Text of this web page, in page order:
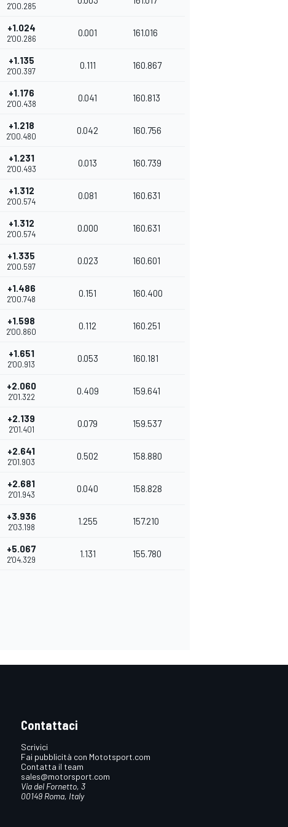
2'00.285
+1.024
2'00.286
0.001 161.016
+1.135
2'00.397
0.111 160.867
+1.176
2'00.438
0.041 160.813
+1.218
2'00.480
0.042 160.756
+1.231
2'00.493
0.013 160.739
+1.312
2'00.574
0.081 160.631
+1.312
2'00.574
0.000 160.631
+1.335
2'00.597
0.023 160.601
+1.486
2'00.748
0.151 160.400
+1.598
2'00.860
0.112 160.251
+1.651
2'00.913
0.053 160.181
+2.060
2'01.322
0.409 159.641
+2.139
2'01.401
0.079 159.537
+2.641
2'01.903
0.502 158.880
+2.681
2'01.943
0.040 158.828
+3.936
2'03.198
1.255 157.210
+5.067
2'04.329
1.131 155.780
Contattaci
Scrivici
Fai pubblicità con Mototsport.com
Contatta il team
sales@motorsport.com
Via del Fornetto, 3
00149 Roma, Italy